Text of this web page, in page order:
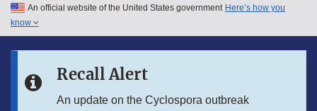
Skip to main content
Skip to in this section menu
An official website of the United States government Here’s how you
know
Recall Alert
An update on the Cyclospora outbreak